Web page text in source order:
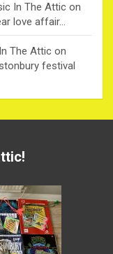
In The Attic on
love affair…
The Attic on
festival